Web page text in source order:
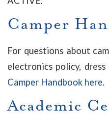
Camper
For questions about
electronics policy, dress
Camper Handbook here.
Academic